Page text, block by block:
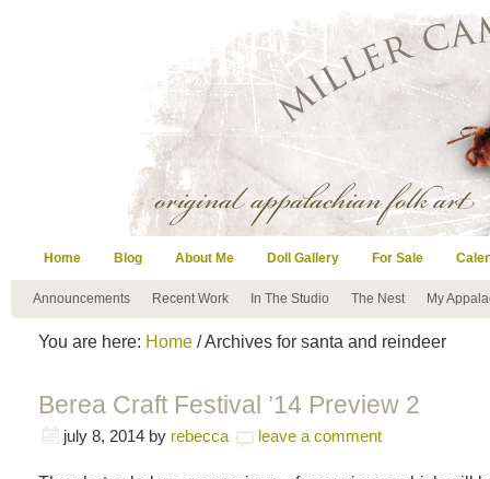
Home Blog About Me Doll Gallery For Sale
Announcements Recent Work In The Studio The Nest My
You are here: Home / Archives for santa and reindeer
Berea Craft Festival ’14 Preview 2
july 8, 2014 by rebecca leave a comment